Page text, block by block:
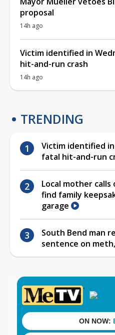
proposal
14h ago
Victim identified in
hit-and-run crash
14h ago
TRENDING
Victim identified in
fatal hit-and-run
Local mother
find family
garage
South Bend man
sentence on